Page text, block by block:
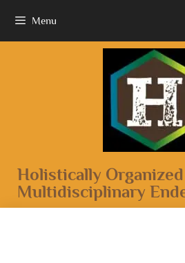
Menu
Holistically Organized
Multidisciplinary